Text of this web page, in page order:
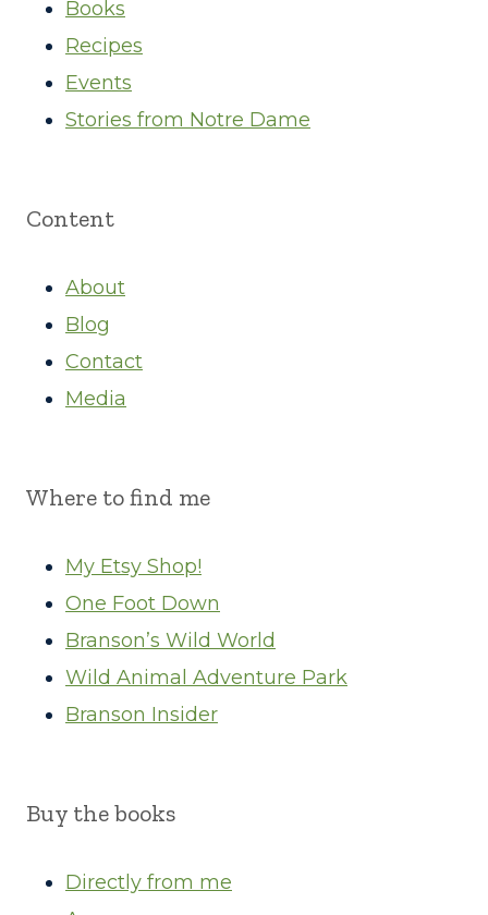
Books
Recipes
Events
Stories from Notre Dame
Content
About
Blog
Contact
Media
Where to find me
My Etsy Shop!
One Foot Down
Branson’s Wild World
Wild Animal Adventure Park
Branson Insider
Buy the books
Directly from me